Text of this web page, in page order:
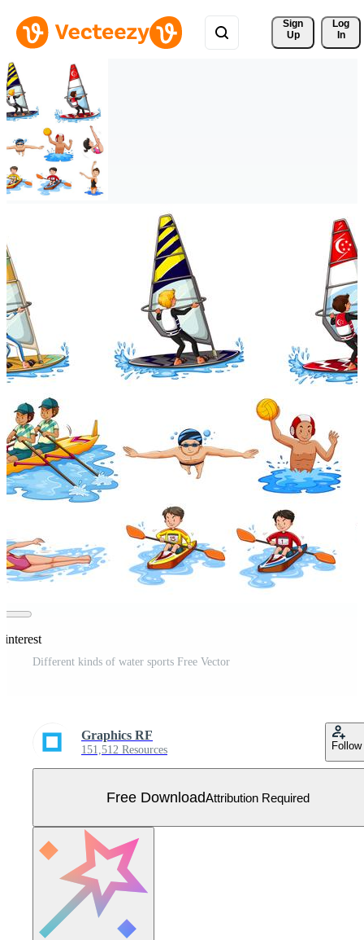
Sign
Up
Log
In
Different kinds of water sports Free Vector
Graphics RF
151,512 Resources Follow
Free DownloadAttribution Required